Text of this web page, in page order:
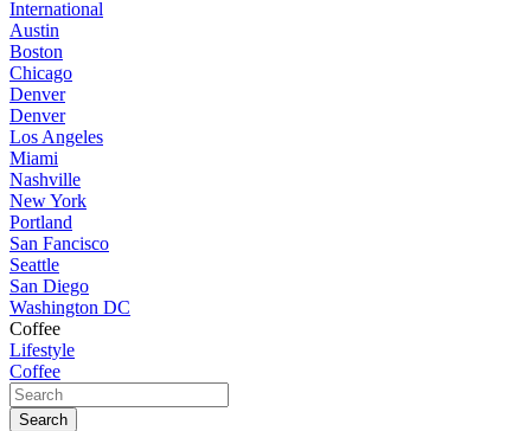
International
Austin
Boston
Chicago
Denver
Denver
Los Angeles
Miami
Nashville
New York
Portland
San Fancisco
Seattle
San Diego
Washington DC
Coffee
Lifestyle
Coffee